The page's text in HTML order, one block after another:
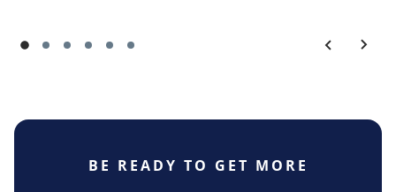
BE READY TO GET MORE